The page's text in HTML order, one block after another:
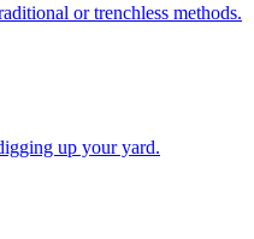
or trenchless methods.
up your yard.